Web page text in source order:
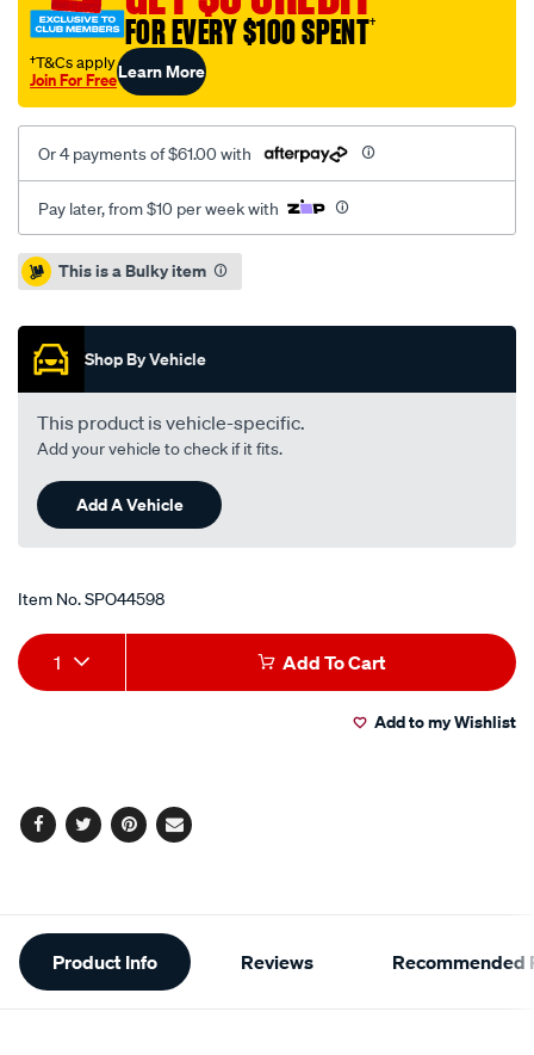
ute-
mat/SPO44598.htmlFOR EVERY $100 SPENT†
†T&Cs apply
Join For FreeLearn More
Or 4 payments of $61.00 with
Pay later, from $10 per week with
Promotions
This is a Bulky item
Shop By Vehicle
This product is vehicle-specific.
Add your vehicle to check if it fits.
Add A Vehicle
Item No.SPO44598
Add
to
Product
Actions
1 Add To Cart
Add to my Wishlist
Facebook
TwitterPinterest
Email
Additional
Information
Product Info Reviews Recommended